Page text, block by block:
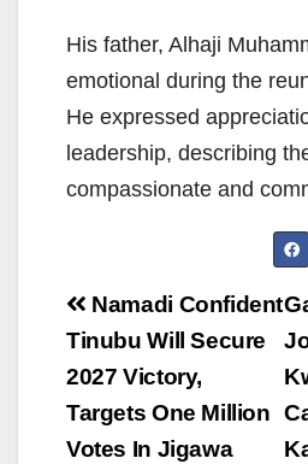
His father, Alhaji
emotional during the
He expressed
leadership, describing
compassionate and
Post
navigation
Namadi Confident
Tinubu Will Secure
2027 Victory,
Targets One Million
Votes In Jigawa